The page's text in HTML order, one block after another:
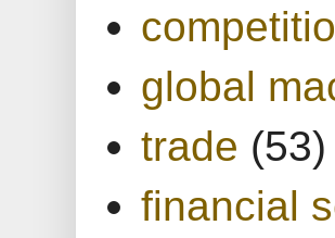
global
trade (53)
financial